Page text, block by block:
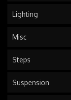
Lighting
Misc
Steps
Suspension